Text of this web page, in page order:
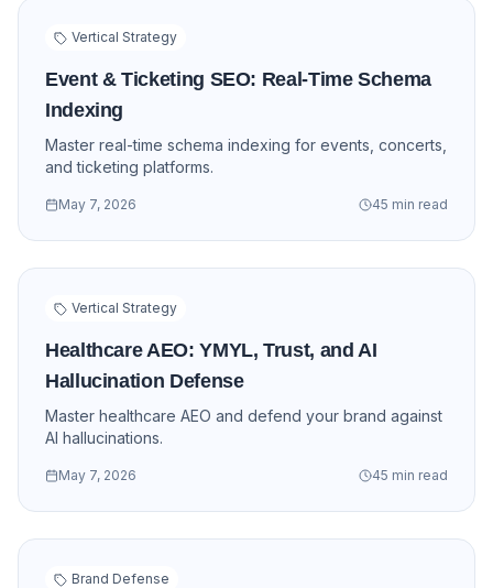
Vertical Strategy
Event & Ticketing SEO: Real-Time Schema
Indexing
Master real-time schema indexing for events, concerts,
and ticketing platforms.
May 7, 2026 45 min read
Vertical Strategy
Healthcare AEO: YMYL, Trust, and AI
Hallucination Defense
Master healthcare AEO and defend your brand against
AI hallucinations.
May 7, 2026 45 min read
Brand Defense